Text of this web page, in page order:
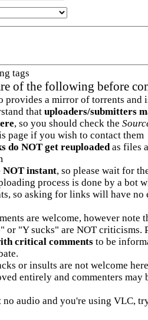
tags
of the following before
provides a mirror of torrents and
that uploaders/submitters
, so you should check the
page if you wish to contact them
do NOT get reuploadedas files
NOT instant, so please wait for
process is done by a bot
so asking for links will have no
are welcome, however note
or "Y sucks" are NOT criticisms.
critical commentsto be
or insults are not welcome
entirely and commenters may
audio and you're using VLC,